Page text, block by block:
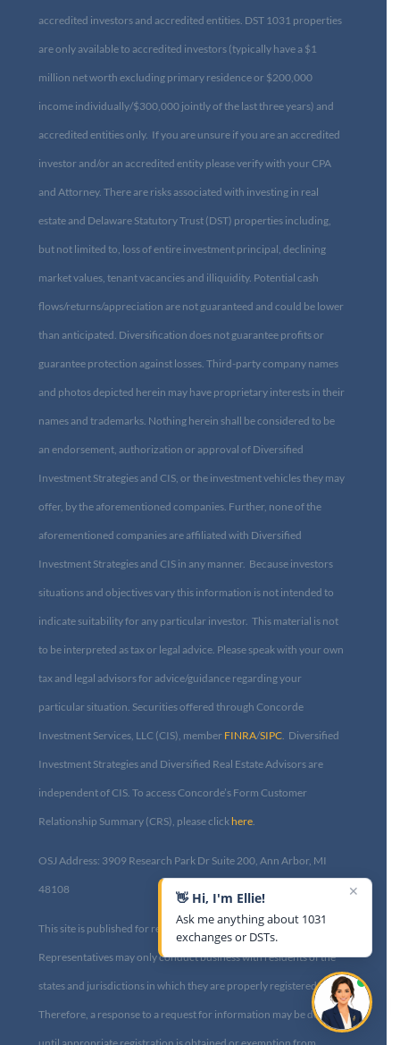
accredited investors and accredited entities. DST 1031 properties
are only available to accredited investors (typically have a $1
million net worth excluding primary residence or $200,000
income individually/$300,000 jointly of the last three years) and
accredited entities only. If you are unsure if you are an accredited
investor and/or an accredited entity please verify with your CPA
and Attorney. There are risks associated with investing in real
estate and Delaware Statutory Trust (DST) properties including,
but not limited to, loss of entire investment principal, declining
market values, tenant vacancies and illiquidity. Potential cash
flows/returns/appreciation are not guaranteed and could be lower
than anticipated. Diversification does not guarantee profits or
guarantee protection against losses. Third-party company names
and photos depicted herein may have proprietary interests in their
names and trademarks. Nothing herein shall be considered to be
an endorsement, authorization or approval of Diversified
Investment Strategies and CIS, or the investment vehicles they may
offer, by the aforementioned companies. Further, none of the
aforementioned companies are affiliated with Diversified
Investment Strategies and CIS in any manner. Because investors
situations and objectives vary this information is not intended to
indicate suitability for any particular investor. This material is not
to be interpreted as tax or legal advice. Please speak with your own
tax and legal advisors for advice/guidance regarding your
particular situation. Securities offered through Concorde
Investment Services, LLC (CIS), member FINRA/SIPC. Diversified
Investment Strategies and Diversified Real Estate Advisors are
independent of CIS. To access Concorde’s Form Customer
Relationship Summary (CRS), please clickhere.
OSJ Address: 3909 Research Park Dr Suite 200, Ann Arbor, MI
48108​
This site is published for residents of the United States only.
Representatives may only conduct business with residents of the
states and jurisdictions in which they are properly registered.
Therefore, a response to a request for information may be delayed
✕
👋 Hi, I'm Ellie!
Ask me anything about 1031
exchanges or DSTs.